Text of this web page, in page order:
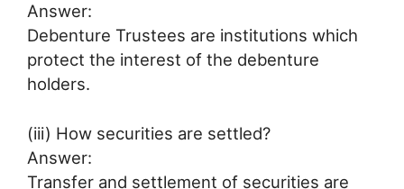
Answer:
Debenture Trustees are institutions which
protect the interest of the debenture
holders.
(iii) How securities are settled?
Answer:
Transfer and settlement of securities are